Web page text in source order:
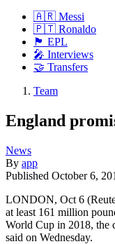
🇦🇷 Messi
🇵🇹 Ronaldo
🏴󠁧󠁢󠁥󠁮󠁧󠁿 EPL
🎤 Interviews
🤝 Transfers
Team
England
News
By app
Published October 6,
LONDON, Oct 6
at least 161 million
World Cup in 2018, the
said on Wednesday.